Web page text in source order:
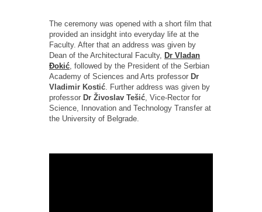
The ceremony was opened with a short film that
provided an insidght into everyday life at the
Faculty. After that an address was given by
Dean of the Architectural Faculty, Dr Vladan
Đokić , followed by the President of the Serbian
Academy of Sciences and Arts professor Dr
Vladimir Kostić . Further address was given by
professor Dr Živoslav Tešić , Vice-Rector for
Science, Innovation and Technology Transfer at
the University of Belgrade.